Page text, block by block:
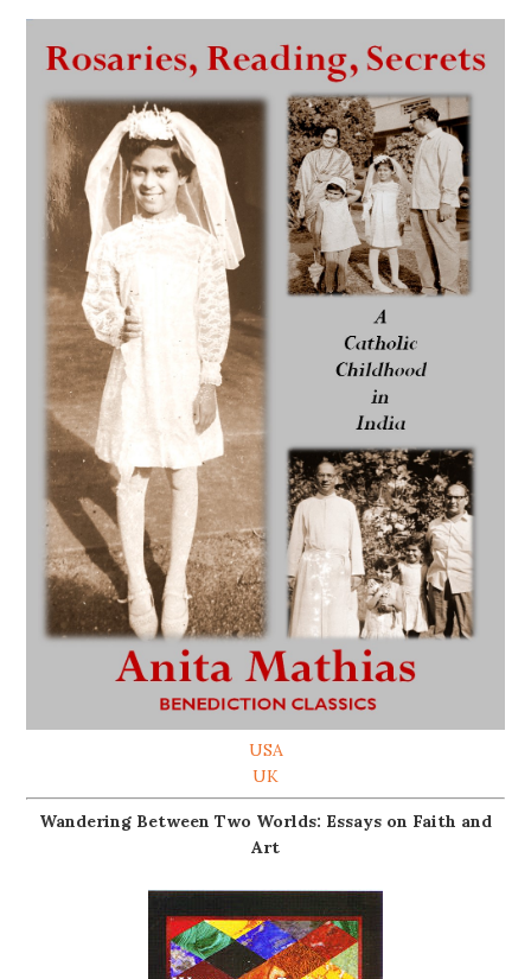
USA
UK
Wandering Between Two Worlds: Essays on Faith and
Art